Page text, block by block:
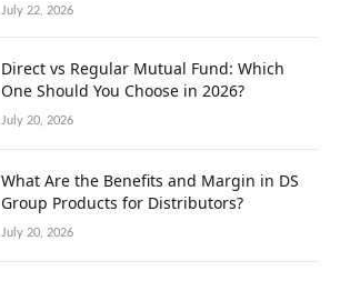
July 22, 2026
Direct vs Regular Mutual Fund: Which
One Should You Choose in 2026?
July 20, 2026
What Are the Benefits and Margin in DS
Group Products for Distributors?
July 20, 2026